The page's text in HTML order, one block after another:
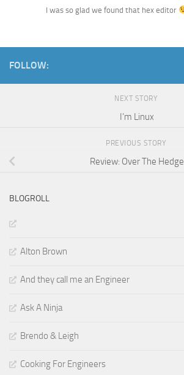
I was so glad we found that hex editor
FOLLOW:
NEXT STORY
I’m Linux
PREVIOUS STORY
Review: Over The Hedge
BLOGROLL
Alton Brown
And they call me an Engineer
Ask A Ninja
Brendo & Leigh
Cooking For Engineers